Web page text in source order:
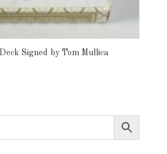
Signed by Tom Mullica